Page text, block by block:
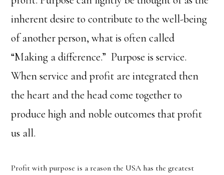
inherent desire to contribute to the well-being
of another person, what is often called
“Making a difference.” Purpose is service.
When service and profit are integrated then
the heart and the head come together to
produce high and noble outcomes that profit
us all.
Profit with purpose is a reason the USA has the greatest